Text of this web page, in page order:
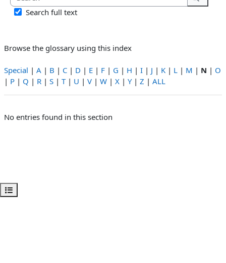
Open course index
Search
Search full text
Browse the glossary using this index
Special | A | B | C | D | E | F | G | H | I | J | K | L | M | N | O
| P | Q | R | S | T| U | V | W | X | Y| Z | ALL
No entries found in this section